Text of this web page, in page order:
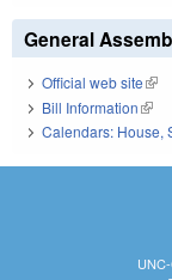
General
Official web site
Bill Information(link
Calendars: House,